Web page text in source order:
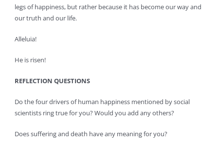
legs of happiness, but rather because it has become our way and
our truth and our life.
Alleluia!
He is risen!
REFLECTION QUESTIONS
Do the four drivers of human happiness mentioned by social
scientists ring true for you? Would you add any others?
Does suffering and death have any meaning for you?